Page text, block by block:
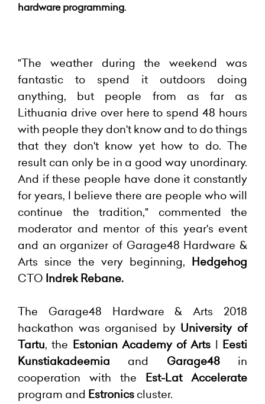
hardware programming.
"The weather during the weekend was
fantastic to spend it outdoors doing
anything, but people from as far as
Lithuania drive over here to spend 48 hours
with people they don't know and to do things
that they don't know yet how to do. The
result can only be in a good way unordinary.
And if these people have done it constantly
for years, I believe there are people who will
continue the tradition," commented the
moderator and mentor of this year's event
and an organizer of Garage48 Hardware &
Arts since the very beginning, Hedgehog
CTO Indrek Rebane.
The Garage48 Hardware & Arts 2018
hackathon was organised by University of
Tartu, the Estonian Academy of Arts | Eesti
Kunstiakadeemia and Garage48in
cooperation with the Est-Lat Accelerate
program and Estronics cluster.